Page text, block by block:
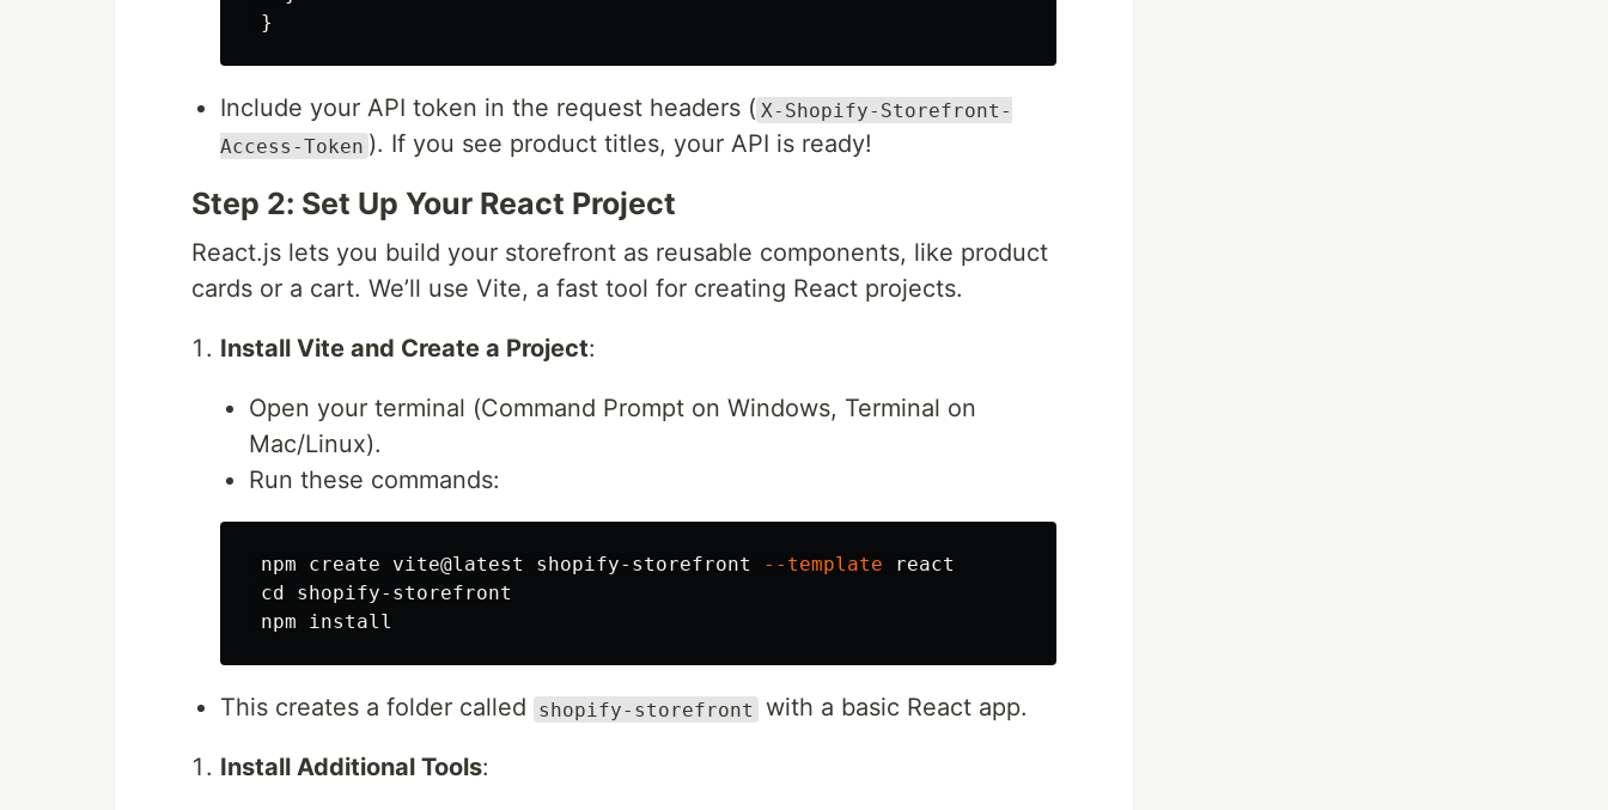
}
Include your API token in the request headers ( X-Shopify-Storefront-
Access-Token ). If you see product titles, your API is ready!
Step 2: Set Up Your React Project
React.js lets you build your storefront as reusable components, like product
cards or a cart. We’ll use Vite, a fast tool for creating React projects.
Install Vite and Create a Project:
Open your terminal (Command Prompt on Windows, Terminal on
Mac/Linux).
Run these commands:
npm create vite@latest shopify-storefront --template react
cd shopify-storefront
npm install
This creates a folder called shopify-storefront with a basic React app.
Install Additional Tools: